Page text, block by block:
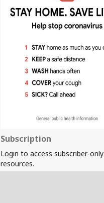
Subscription
Login to access subscriber-only
resources.